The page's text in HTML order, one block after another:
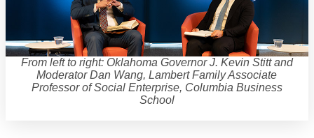
From left to right: Oklahoma Governor J. Kevin Stitt and
Moderator Dan Wang, Lambert Family Associate
Professor of Social Enterprise, Columbia Business
School